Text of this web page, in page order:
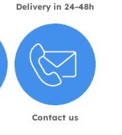
Delivery in 24-48h
Contact us